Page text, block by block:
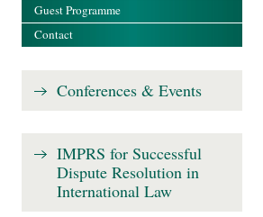
Guest Programme
Contact
Conferences & Events
IMPRS for Successful
Dispute Resolution in
International Law